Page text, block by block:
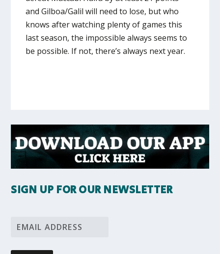
and Gilboa/Galil will need to lose, but who
knows after watching plenty of games this
last season, the impossible always seems to
be possible. If not, there’s always next year.
SIGN UP FOR OUR NEWSLETTER